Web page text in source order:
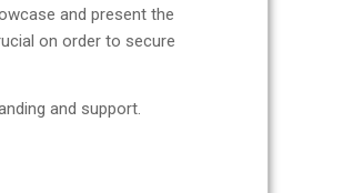
and present the
on order to secure
and support.